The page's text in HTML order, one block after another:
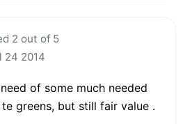
2 out of 5
24 2014
of some much needed
greens, but still fair value .